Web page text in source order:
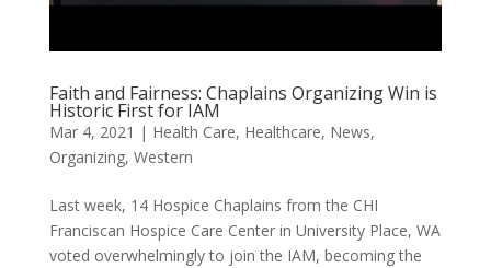
Faith and Fairness: Chaplains Organizing Win is
Historic First for IAM
Mar 4, 2021 | Health Care, Healthcare, News,
Organizing, Western
Last week, 14 Hospice Chaplains from the CHI
Franciscan Hospice Care Center in University Place, WA
voted overwhelmingly to join the IAM, becoming the